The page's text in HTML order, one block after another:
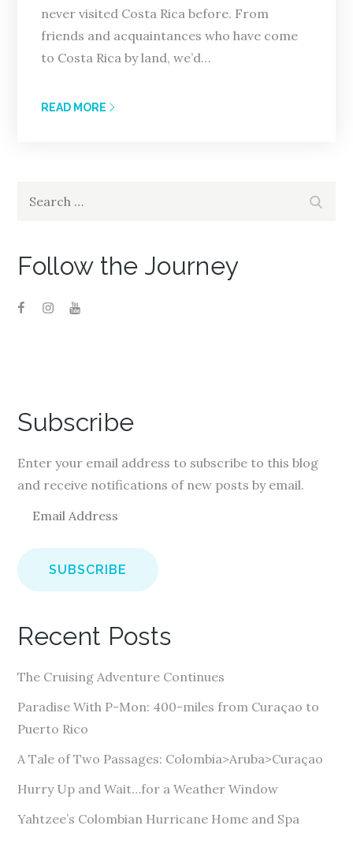
never visited Costa Rica before. From
friends and acquaintances who have come
to Costa Rica by land, we’d…
READ MORE
Follow the Journey
Subscribe
Enter your email address to subscribe to this blog
and receive notifications of new posts by email.
a
i
d
r
e
s
Recent Posts
The Cruising Adventure Continues
Paradise With P-Mon: 400-miles from Curaçao to
Puerto Rico
A Tale of Two Passages: Colombia>Aruba>Curaçao
Hurry Up and Wait…for a Weather Window
Yahtzee’s Colombian Hurricane Home and Spa